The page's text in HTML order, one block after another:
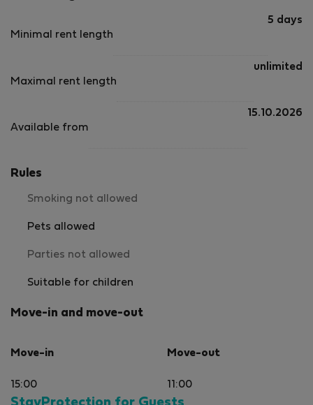
Minimal rent length
5 days
Maximal rent length
unlimited
Available from
15.10.2026
Rules
Smoking not allowed
Pets allowed
Parties not allowed
Suitable for children
Move-in and move-out
Move-in
15:00
Move-out
11:00